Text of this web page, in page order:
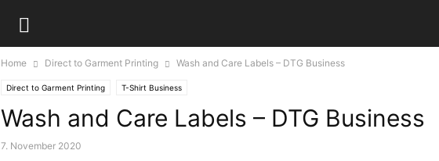
Home Direct to Garment Printing Wash and Care Labels – DTG Business
Direct to Garment Printing T-Shirt Business
Wash and Care Labels – DTG Business
7. November 2020